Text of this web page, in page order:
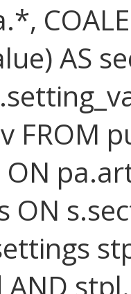
AS
FROM
ON